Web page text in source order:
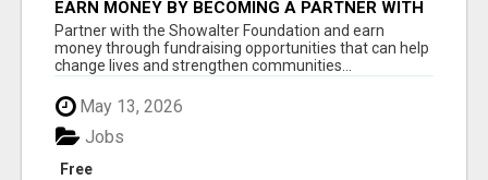
EARN MONEY BY BECOMING A PARTNER WITH
50% COMM. AT WWW.SSWYF.ORG
Partner with the Showalter Foundation and earn
money through fundraising opportunities that can help
change lives and strengthen communities...
May 13, 2026
Free
Jobs